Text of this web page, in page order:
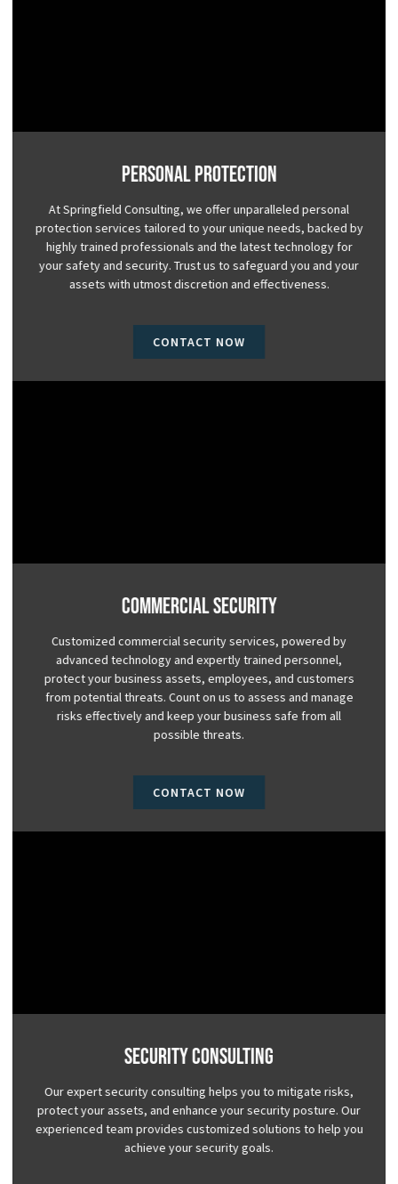
Personal Protection
At Springfield Consulting, we offer unparalleled personal
protection services tailored to your unique needs, backed by
highly trained professionals and the latest technology for
your safety and security. Trust us to safeguard you and your
assets with utmost discretion and effectiveness.
CONTACT NOW
Commercial Security
Customized commercial security services, powered by
advanced technology and expertly trained personnel,
protect your business assets, employees, and customers
from potential threats. Count on us to assess and manage
risks effectively and keep your business safe from all
possible threats.
CONTACT NOW
Security Consulting
Our expert security consulting helps you to mitigate risks,
protect your assets, and enhance your security posture. Our
experienced team provides customized solutions to help you
achieve your security goals.